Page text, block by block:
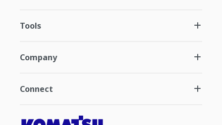
Tools
Company
Connect